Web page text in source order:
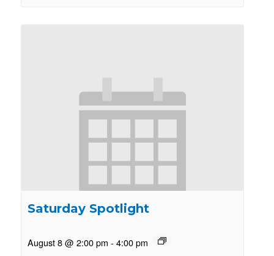
Saturday Spotlight
August 8 @ 2:00 pm - 4:00 pm